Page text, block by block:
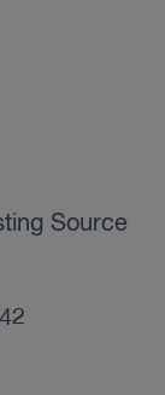
Source